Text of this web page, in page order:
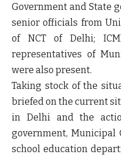
Government and State
senior officials from
of NCT of Delhi;
representatives of
were also present.
Taking stock of the
briefed on the current
in Delhi and the
government, Municipal
school education